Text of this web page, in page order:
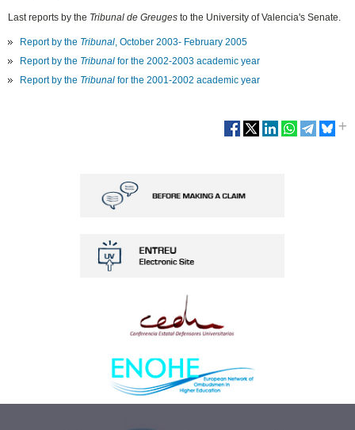
Last reports by the Tribunal de Greuges to the University of Valencia's Senate.
Report by the Tribunal , October 2003- February 2005
Report by the Tribunalfor the 2002-2003 academic year
Report by the Tribunalfor the 2001-2002 academic year